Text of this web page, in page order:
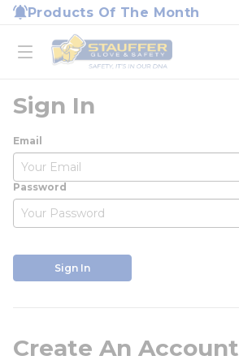
Skip to main content
Products Of The Month
open menu
Home
loading content
Sign In
Email
Password
Sign In
Create An Account